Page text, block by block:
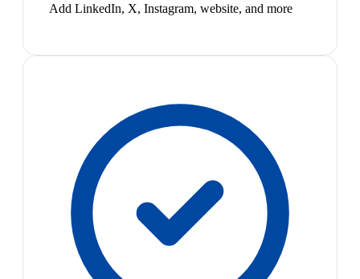
Add LinkedIn, X, Instagram, website, and more